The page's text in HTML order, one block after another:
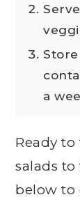
a
Ready
salads
below to